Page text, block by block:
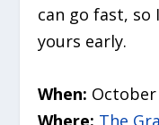
can go fast,
yours early.
When: October
Where: The